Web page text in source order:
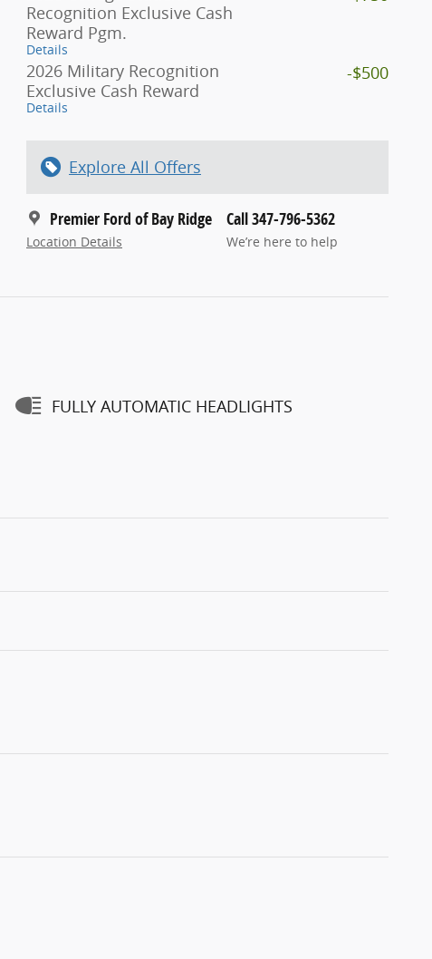
Recognition Exclusive Cash
Reward Pgm.
Details
2026 Military Recognition
Exclusive Cash Reward
Details
-$500
Explore All Offers
Premier Ford of Bay Ridge
Location Details
Call 347-796-5362
We’re here to help
FULLY AUTOMATIC HEADLIGHTS